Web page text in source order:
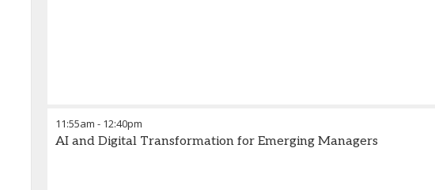
11:55am - 12:40pm
AI and Digital Transformation for Emerging Managers